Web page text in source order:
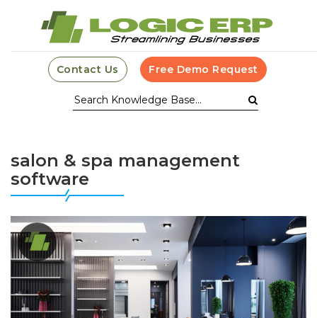
Contact Us Free Demo Request
salon & spa management
software